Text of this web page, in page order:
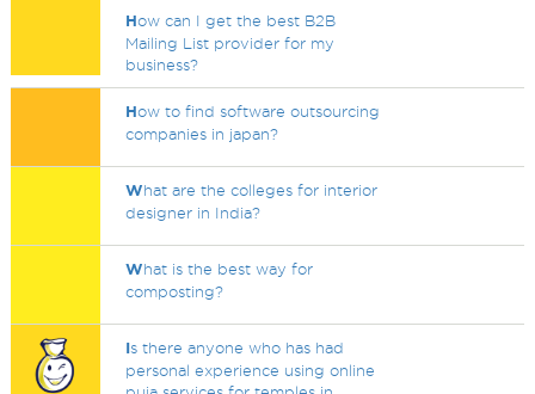
How can I get the best B2B
Mailing List provider for my
business?
How to find software outsourcing
companies in japan?
What are the colleges for interior
designer in India?
What is the best way for
composting?
Is there anyone who has had
personal experience using online